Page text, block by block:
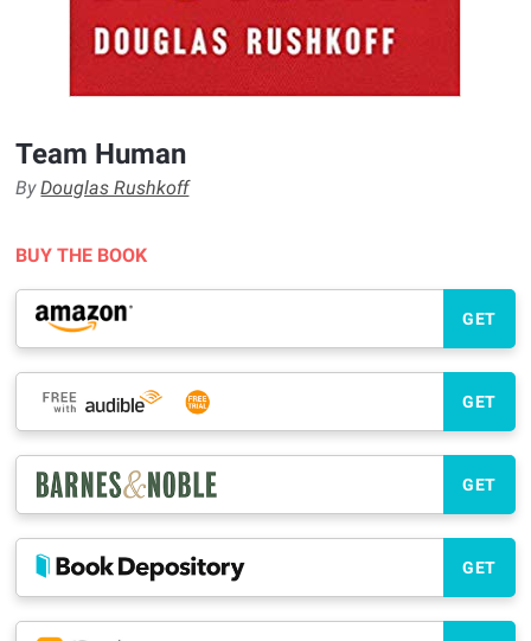
Team Human
ByDouglas Rushkoff
BUY THE BOOK
GET
GET
GET
GET